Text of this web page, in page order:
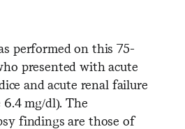
performed on this 75-
presented with acute
and acute renal failure
mg/dl). The
findings are those of